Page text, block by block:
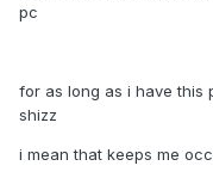
pc
for as long as i have this
shizz
i mean that keeps me